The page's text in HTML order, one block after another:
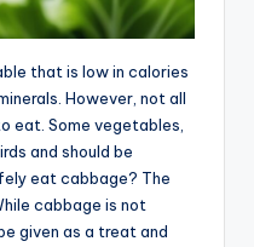
that is low in calories
However, not all
eat. Some vegetables,
and should be
eat cabbage? The
cabbage is not
given as a treat and